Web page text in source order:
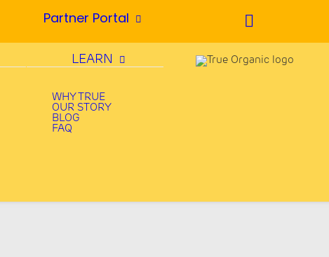
Partner Portal
LEARN
WHY TRUE
OUR STORY
BLOG
FAQ